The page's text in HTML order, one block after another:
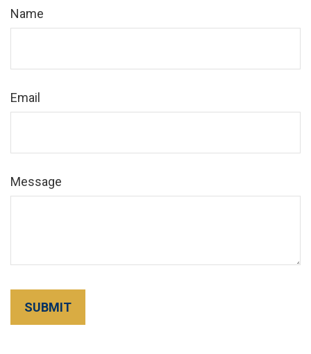
Name
Email
Message